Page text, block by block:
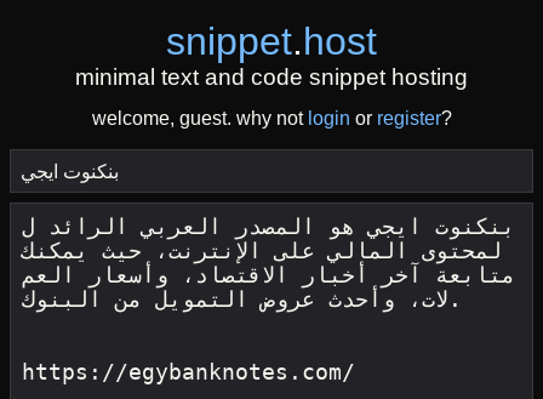
snippet.host
minimal text and code snippet hosting
welcome, guest. why not login or register?